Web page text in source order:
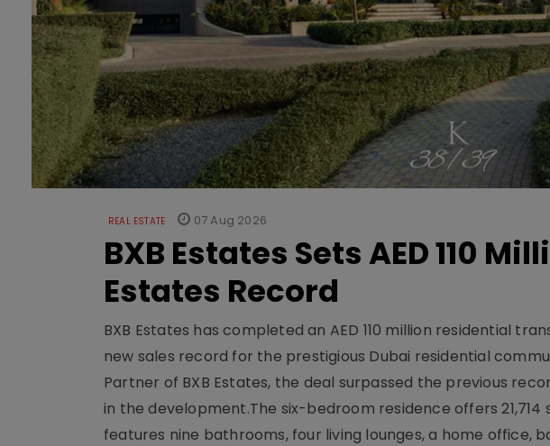
REAL ESTATE 07 Aug 2026
BXB Estates Sets AED 110
Estates Record
BXB Estates has completed an AED 110 million residential
new sales record for the prestigious Dubai residential
Partner of BXB Estates, the deal surpassed the previous
in the development.The six-bedroom residence offers
features nine bathrooms, four living lounges, a home office,